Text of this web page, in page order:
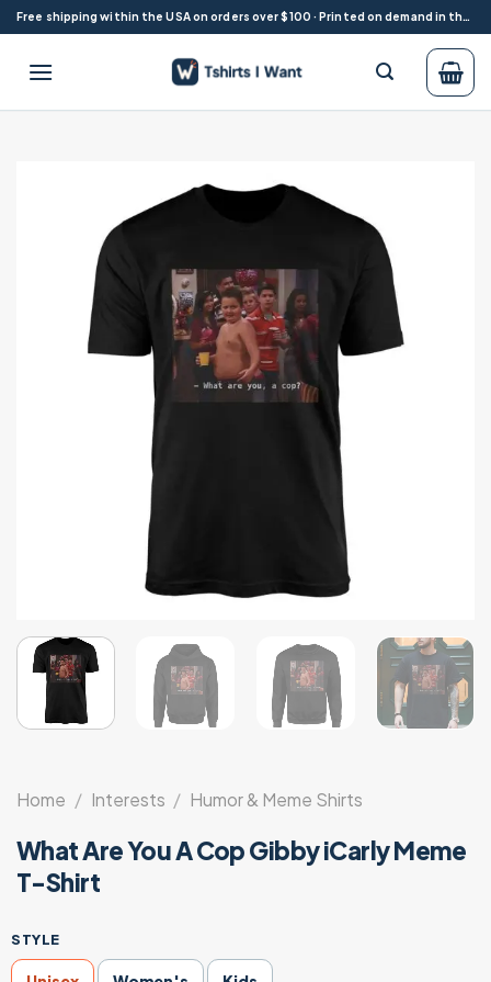
Skip
to
content
Free shipping within the USA on orders over $100 · Printed on demand in the USA
Home / Interests / Humor & Meme Shirts
What Are You A Cop Gibby iCarly Meme
T-Shirt
STYLE